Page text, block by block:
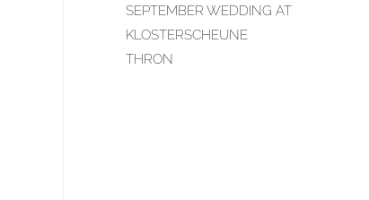
SEPTEMBER WEDDING AT
KLOSTERSCHEUNE
THRON